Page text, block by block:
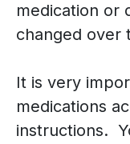
medication or
changed over
It is very
medications
instructions.